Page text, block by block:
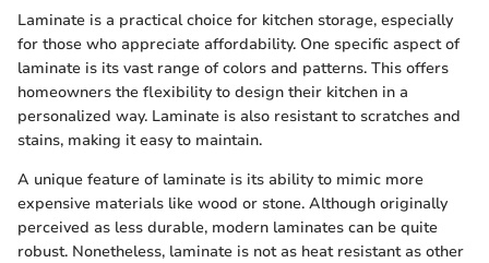
Laminate is a practical choice for kitchen storage, especially
for those who appreciate affordability. One specific aspect of
laminate is its vast range of colors and patterns. This offers
homeowners the flexibility to design their kitchen in a
personalized way. Laminate is also resistant to scratches and
stains, making it easy to maintain.
A unique feature of laminate is its ability to mimic more
expensive materials like wood or stone. Although originally
perceived as less durable, modern laminates can be quite
robust. Nonetheless, laminate is not as heat resistant as other